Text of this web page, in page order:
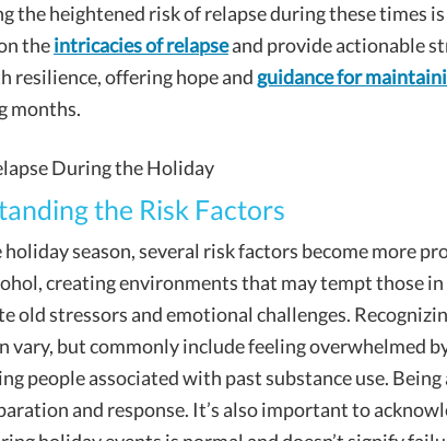
the heightened risk of relapse during these times
theintricacies of relapseand provide actionable
resilience, offering hope and guidance for
months.
the Risk Factors
season, several risk factors become more
creating environments that may tempt those in
old stressors and emotional challenges.
vary, but commonly include feeling overwhelmed
people associated with past substance use.
and response. It’s also important to